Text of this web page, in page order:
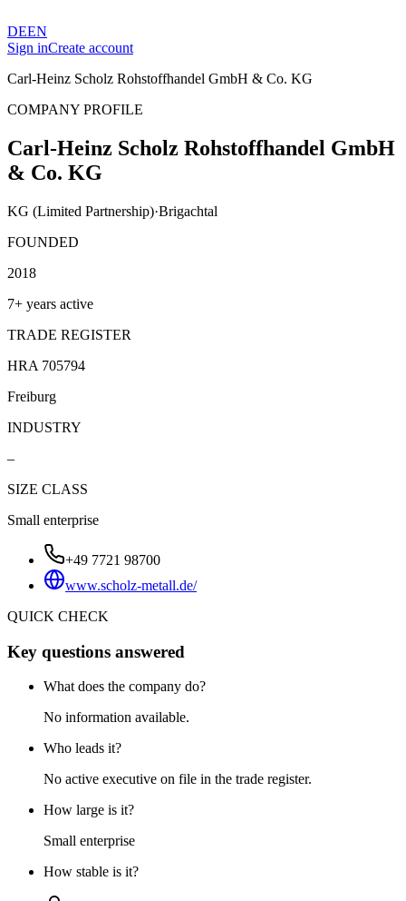
DEEN
Sign inCreate account
Carl-Heinz Scholz Rohstoffhandel GmbH & Co. KG
COMPANY PROFILE
Carl-Heinz Scholz Rohstoffhandel GmbH
& Co. KG
KG (Limited Partnership)·Brigachtal
FOUNDED
2018
7+ years active
TRADE REGISTER
HRA 705794
Freiburg
INDUSTRY
–
SIZE CLASS
Small enterprise
+49 7721 98700
www.scholz-metall.de/
QUICK CHECK
Key questions answered
What does the company do?
No information available.
Who leads it?
No active executive on file in the trade register.
How large is it?
Small enterprise
How stable is it?